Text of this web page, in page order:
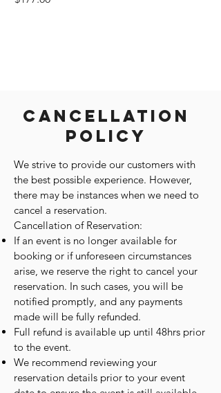
Cancellation
Policy
We strive to provide our customers with
the best possible experience. However,
there may be instances when we need to
cancel a reservation.
Cancellation of Reservation:
If an event is no longer available for
booking or if unforeseen circumstances
arise, we reserve the right to cancel your
reservation. In such cases, you will be
notified promptly, and any payments
made will be fully refunded.
Full refund is available up until 48hrs prior
to the event.
We recommend reviewing your
reservation details prior to your event